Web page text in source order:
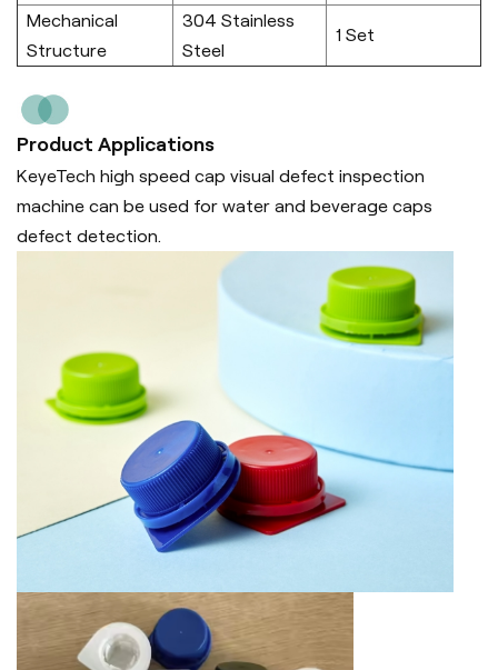
Mechanical
Structure
304 Stainless
Steel
1 Set
Product Applications
KeyeTech high speed cap visual defect inspection
machine can be used for water and beverage caps
defect detection.